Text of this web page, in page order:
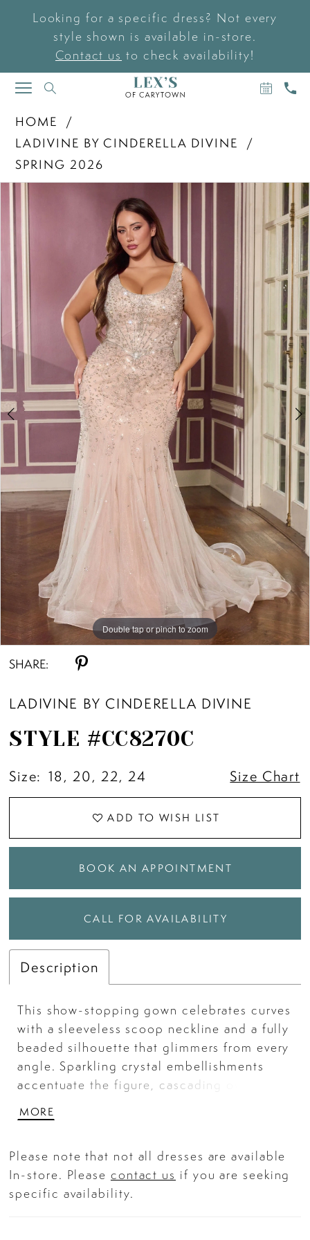
Looking for a specific dress? Not every
style shown is available in-store.
Contact us to check availability!
TOGGLE
NAVIGATION
BOOK
AN
US
HOME
LADIVINE BY CINDERELLA DIVINE
SPRING 2026
Products
Views
Carousel
Skip
end
PAUSE AUTOPLAY
PREVIOUS SLIDE
NEXT SLIDE
Double tap or pinch to zoom
Double tap or pinch to zoom
Double tap or pinch to zoom
SHARE:
LADIVINE BY CINDERELLA DIVINE
STYLE #CC8270C
Size: 18, 20, 22, 24 Size Chart
ADD TO WISH LIST
BOOK AN APPOINTMENT
CALL FOR AVAILABILITY
Description
This show-stopping gown celebrates curves
with a sleeveless scoop neckline and a fully
beaded silhouette that glimmers from every
angle. Sparkling crystal embellishments
accentuate the figure, cascading over a
fitted bodice and hips before flowing into a
softly layered tulle mermaid skirt. Designed
structured support with effortless glamour—
perfect for prom, galas, and black-tie
moments. Key Features: Silhouette: Fitted
MORE
Please note that not all dresses are available
In-store. Please contact us if you are seeking
specific availability.